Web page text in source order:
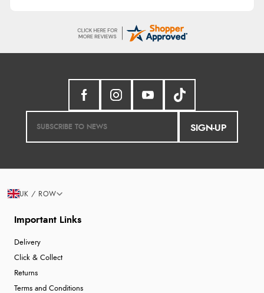
SIGN-UP
Important Links
Delivery
Click & Collect
Returns
Terms and Conditions
UK / ROW